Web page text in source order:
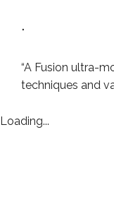
.
“A Fusion ultra-
techniques and
Loading...